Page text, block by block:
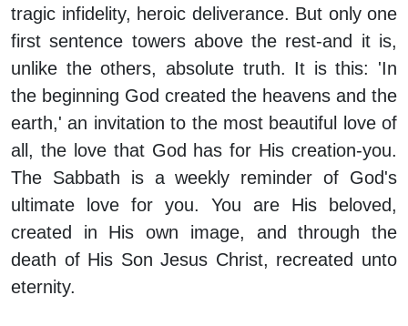
tragic infidelity, heroic deliverance. But only one
first sentence towers above the rest-and it is,
unlike the others, absolute truth. It is this: 'In
the beginning God created the heavens and the
earth,' an invitation to the most beautiful love of
all, the love that God has for His creation-you.
The Sabbath is a weekly reminder of God's
ultimate love for you. You are His beloved,
created in His own image, and through the
death of His Son Jesus Christ, recreated unto
eternity.